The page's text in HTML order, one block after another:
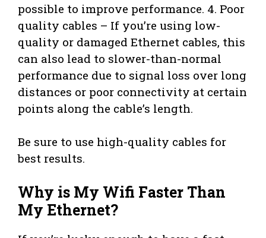
possible to improve performance. 4. Poor
quality cables – If you’re using low-
quality or damaged Ethernet cables, this
can also lead to slower-than-normal
performance due to signal loss over long
distances or poor connectivity at certain
points along the cable’s length.
Be sure to use high-quality cables for
best results.
Why is My Wifi Faster Than
My Ethernet?